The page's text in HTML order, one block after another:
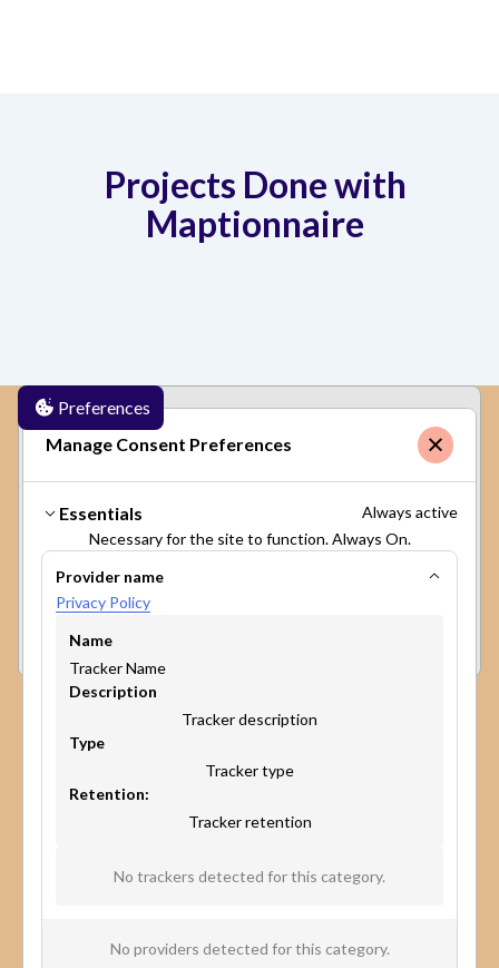
Projects Done with
Maptionnaire
Preferences
Manage Consent Preferences
Essentials
Always active
Necessary for the site to function. Always On.
Provider name
Privacy Policy
Name
Tracker Name
Description
Tracker description
Type
Tracker type
Retention:
Tracker retention
No trackers detected for this category.
No providers detected for this category.
✕By clicking"Accept", you agree to the storing of
marketing efforts. View our
Privacy Policyfor
more information.
The GPC signal has been honored.
Accept
Make participation
broader, faster, and more
Experience the power of our platform in minutes.
Book a personalized demo to discover how map-
based surveys can change the game of public
participation and community engagement.